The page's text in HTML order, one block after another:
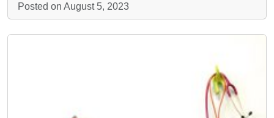
Posted on August 5, 2023